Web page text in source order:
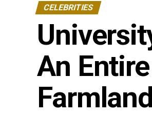
CELEBRITIES
An
Farmland